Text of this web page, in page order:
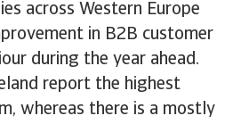
across Western Europe
in B2B customer
during the year ahead.
report the highest
whereas there is a mostly